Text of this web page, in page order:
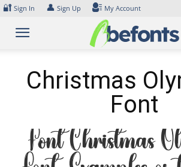
Skip
content
🔐 Sign In 👤 Sign Up My Account
Christmas
Font
Font Christmas